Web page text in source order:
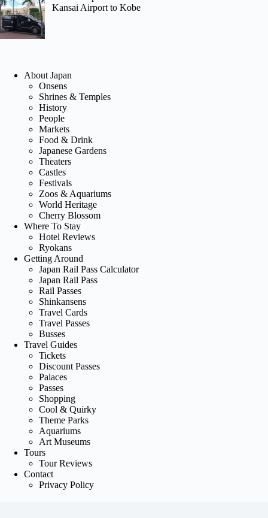
Kansai Airport to Kobe
About Japan
Onsens
Shrines & Temples
History
People
Markets
Food & Drink
Japanese Gardens
Theaters
Castles
Festivals
Zoos & Aquariums
World Heritage
Cherry Blossom
Where To Stay
Hotel Reviews
Ryokans
Getting Around
Japan Rail Pass Calculator
Japan Rail Pass
Rail Passes
Shinkansens
Travel Cards
Travel Passes
Busses
Travel Guides
Tickets
Discount Passes
Palaces
Passes
Shopping
Cool & Quirky
Theme Parks
Aquariums
Art Museums
Tours
Tour Reviews
Contact
Privacy Policy